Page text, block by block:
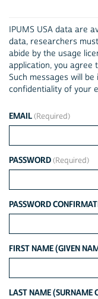
IPUMS USA data are
data, researchers
abide by the usage
application, you agree
Such messages will
confidentiality of your
EMAIL
PASSWORD
PASSWORD
FIRST NAME (GIVEN
LAST NAME (SURNAME